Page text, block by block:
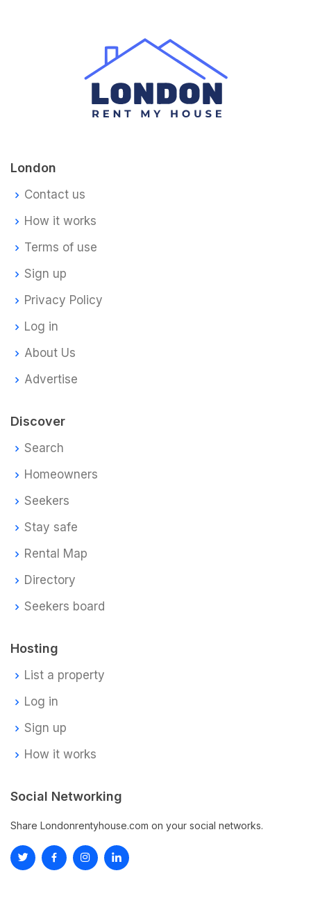
London
Contact us
How it works
Terms of use
Sign up
Privacy Policy
Log in
About Us
Advertise
Discover
Search
Homeowners
Seekers
Stay safe
Rental Map
Directory
Seekers board
Hosting
List a property
Log in
Sign up
How it works
Social Networking
Share Londonrentyhouse.com on your social networks.